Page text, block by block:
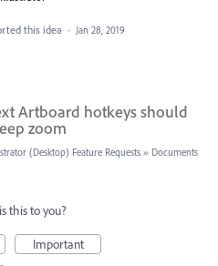
this idea · Jan 28, 2019
Artboard hotkeys should
zoom
(Desktop) Feature Requests » Documents
this to you?
Important